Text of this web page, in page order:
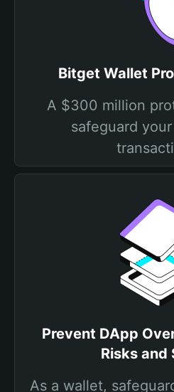
Bitget Wallet
A $300 million
safeguard
Prevent DApp
Risks and
As a wallet,